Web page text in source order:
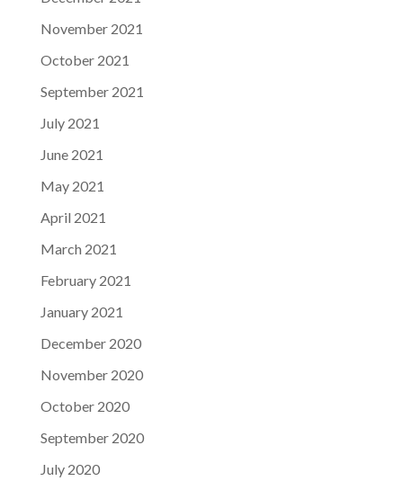
November 2021
October 2021
September 2021
July 2021
June 2021
May 2021
April 2021
March 2021
February 2021
January 2021
December 2020
November 2020
October 2020
September 2020
July 2020